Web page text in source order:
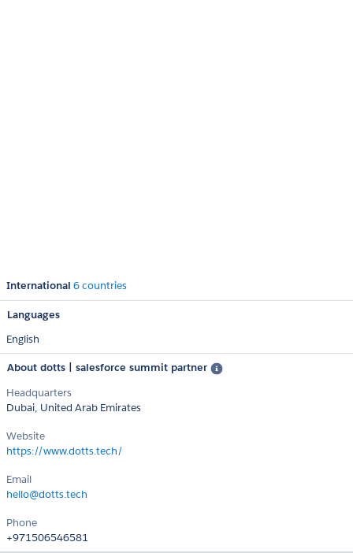
International 6 countries
Languages
English
About dotts | salesforce summit partner
Headquarters
Dubai, United Arab Emirates
Website
https://www.dotts.tech/
Email
hello@dotts.tech
Phone
+971506546581